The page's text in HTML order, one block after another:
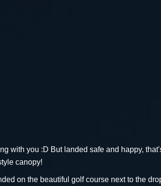
with you :D But landed safe and happy,
canopy!
on the beautiful golf course next to the